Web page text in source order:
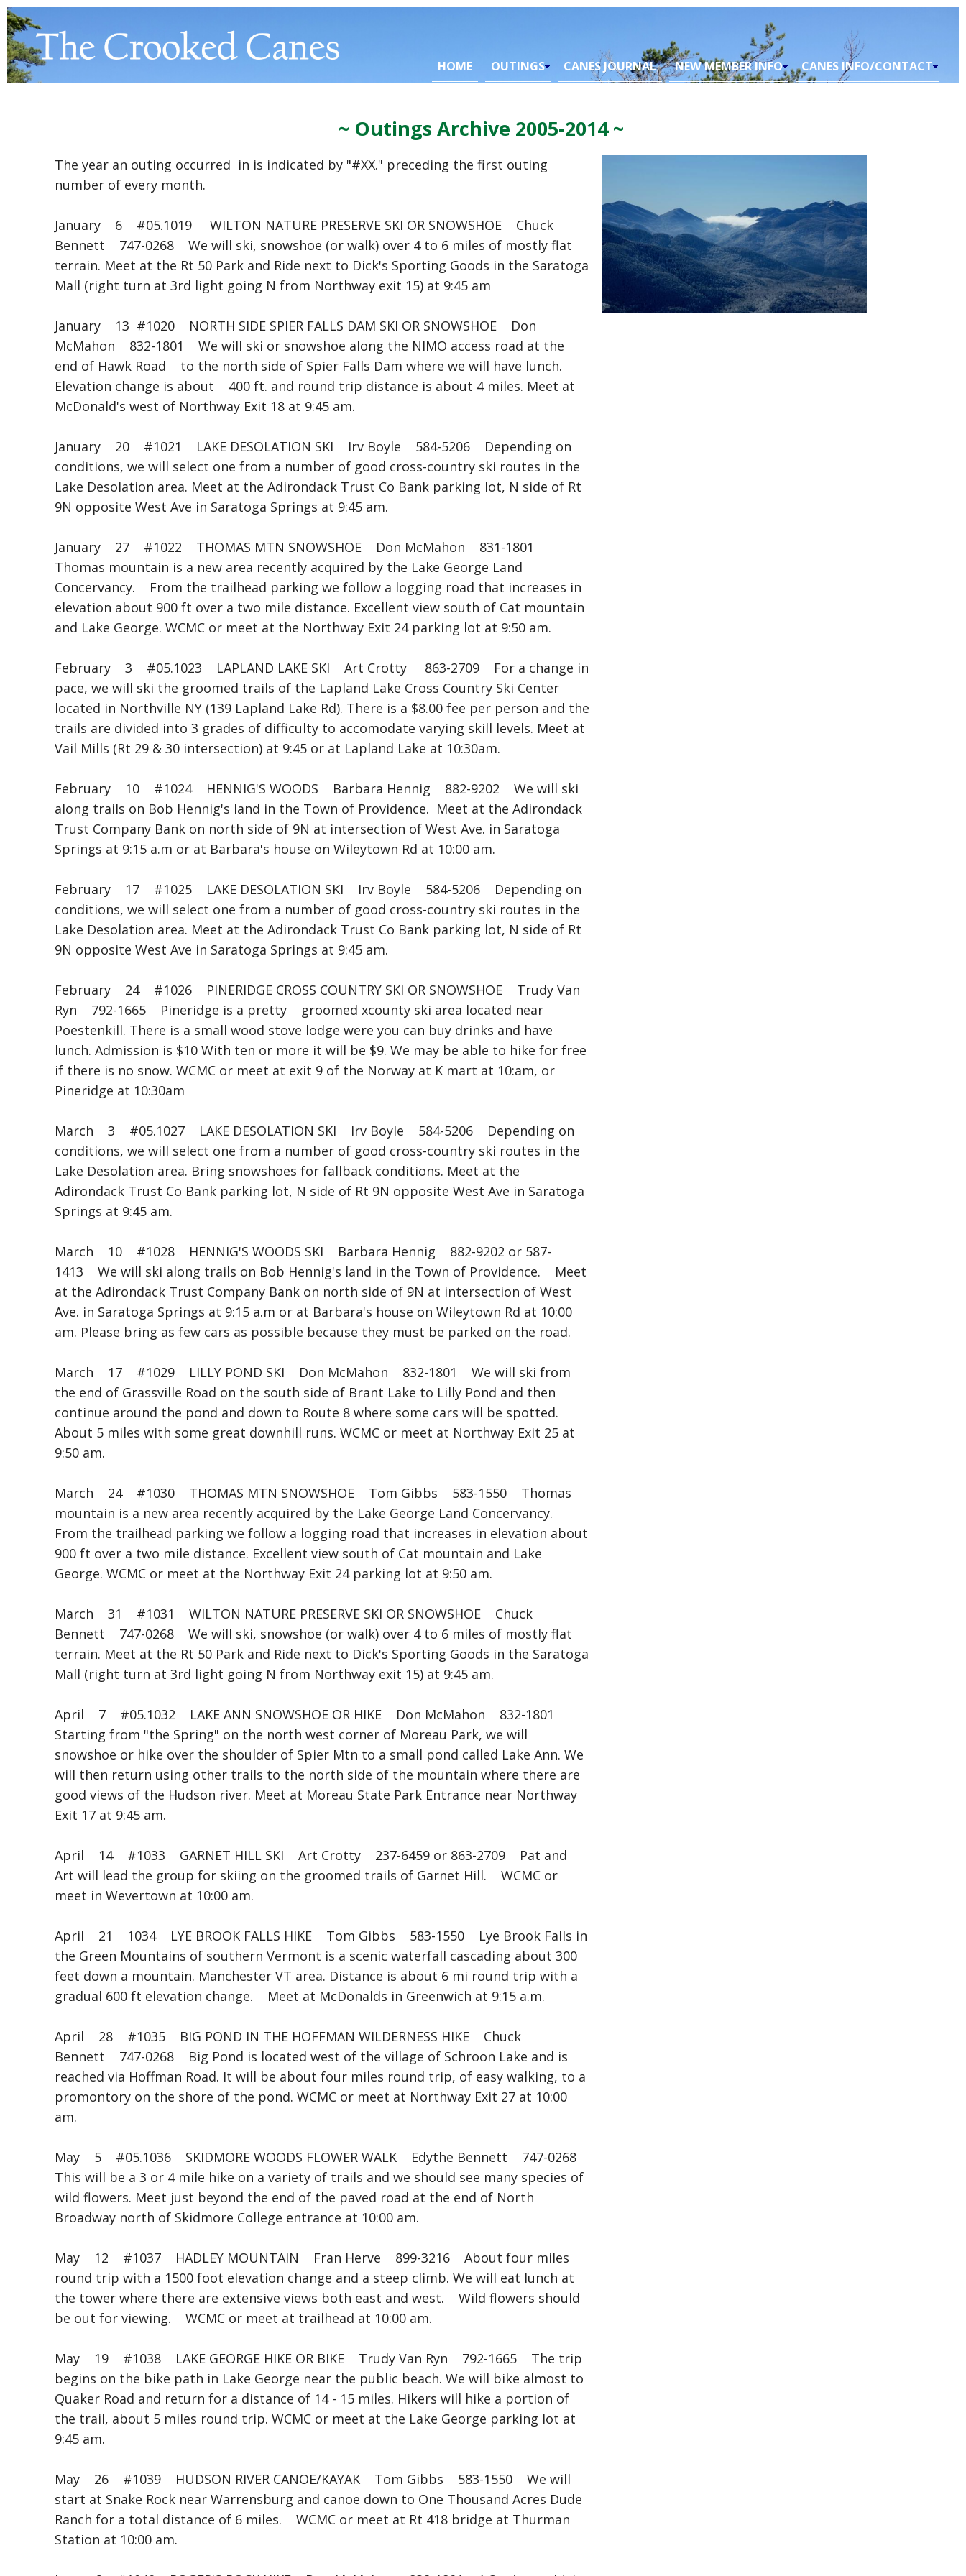
CANES INFO/CONTACT
NEW MEMBER INFO
CANES JOURNAL
OUTINGS
HOME
~ Outings Archive 2005-2014 ~
The year an outing occurred in is indicated by "#XX." preceding the first outing
number of every month.
January 6 #05.1019 WILTON NATURE PRESERVE SKI OR SNOWSHOE Chuck
Bennett 747-0268 We will ski, snowshoe (or walk) over 4 to 6 miles of mostly flat
terrain. Meet at the Rt 50 Park and Ride next to Dick's Sporting Goods in the Saratoga
Mall (right turn at 3rd light going N from Northway exit 15) at 9:45 am
January 13 #1020 NORTH SIDE SPIER FALLS DAM SKI OR SNOWSHOE Don
McMahon 832-1801 We will ski or snowshoe along the NIMO access road at the
end of Hawk Road to the north side of Spier Falls Dam where we will have lunch.
Elevation change is about 400 ft. and round trip distance is about 4 miles. Meet at
McDonald's west of Northway Exit 18 at 9:45 am.
January 20 #1021 LAKE DESOLATION SKI Irv Boyle 584-5206 Depending on
conditions, we will select one from a number of good cross-country ski routes in the
Lake Desolation area. Meet at the Adirondack Trust Co Bank parking lot, N side of Rt
9N opposite West Ave in Saratoga Springs at 9:45 am.
January 27 #1022 THOMAS MTN SNOWSHOE Don McMahon 831-1801
Thomas mountain is a new area recently acquired by the Lake George Land
Concervancy. From the trailhead parking we follow a logging road that increases in
elevation about 900 ft over a two mile distance. Excellent view south of Cat mountain
and Lake George. WCMC or meet at the Northway Exit 24 parking lot at 9:50 am.
February 3 #05.1023 LAPLAND LAKE SKI Art Crotty 863-2709 For a change in
pace, we will ski the groomed trails of the Lapland Lake Cross Country Ski Center
located in Northville NY (139 Lapland Lake Rd). There is a $8.00 fee per person and the
trails are divided into 3 grades of difficulty to accomodate varying skill levels. Meet at
Vail Mills (Rt 29 & 30 intersection) at 9:45 or at Lapland Lake at 10:30am.
February 10 #1024 HENNIG'S WOODS Barbara Hennig 882-9202 We will ski
along trails on Bob Hennig's land in the Town of Providence. Meet at the Adirondack
Trust Company Bank on north side of 9N at intersection of West Ave. in Saratoga
Springs at 9:15 a.m or at Barbara's house on Wileytown Rd at 10:00 am.
February 17 #1025 LAKE DESOLATION SKI Irv Boyle 584-5206 Depending on
conditions, we will select one from a number of good cross-country ski routes in the
Lake Desolation area. Meet at the Adirondack Trust Co Bank parking lot, N side of Rt
9N opposite West Ave in Saratoga Springs at 9:45 am.
February 24 #1026 PINERIDGE CROSS COUNTRY SKI OR SNOWSHOE Trudy Van
Ryn 792-1665 Pineridge is a pretty groomed xcounty ski area located near
Poestenkill. There is a small wood stove lodge were you can buy drinks and have
lunch. Admission is $10 With ten or more it will be $9. We may be able to hike for free
if there is no snow. WCMC or meet at exit 9 of the Norway at K mart at 10:am, or
Pineridge at 10:30am
March 3 #05.1027 LAKE DESOLATION SKI Irv Boyle 584-5206 Depending on
conditions, we will select one from a number of good cross-country ski routes in the
Lake Desolation area. Bring snowshoes for fallback conditions. Meet at the
Adirondack Trust Co Bank parking lot, N side of Rt 9N opposite West Ave in Saratoga
Springs at 9:45 am.
March 10 #1028 HENNIG'S WOODS SKI Barbara Hennig 882-9202 or 587-
1413 We will ski along trails on Bob Hennig's land in the Town of Providence. Meet
at the Adirondack Trust Company Bank on north side of 9N at intersection of West
Ave. in Saratoga Springs at 9:15 a.m or at Barbara's house on Wileytown Rd at 10:00
am. Please bring as few cars as possible because they must be parked on the road.
March 17 #1029 LILLY POND SKI Don McMahon 832-1801 We will ski from
the end of Grassville Road on the south side of Brant Lake to Lilly Pond and then
continue around the pond and down to Route 8 where some cars will be spotted.
About 5 miles with some great downhill runs. WCMC or meet at Northway Exit 25 at
9:50 am.
March 24 #1030 THOMAS MTN SNOWSHOE Tom Gibbs 583-1550 Thomas
mountain is a new area recently acquired by the Lake George Land Concervancy.
From the trailhead parking we follow a logging road that increases in elevation about
900 ft over a two mile distance. Excellent view south of Cat mountain and Lake
George. WCMC or meet at the Northway Exit 24 parking lot at 9:50 am.
March 31 #1031 WILTON NATURE PRESERVE SKI OR SNOWSHOE Chuck
Bennett 747-0268 We will ski, snowshoe (or walk) over 4 to 6 miles of mostly flat
terrain. Meet at the Rt 50 Park and Ride next to Dick's Sporting Goods in the Saratoga
Mall (right turn at 3rd light going N from Northway exit 15) at 9:45 am.
April 7 #05.1032 LAKE ANN SNOWSHOE OR HIKE Don McMahon 832-1801
Starting from "the Spring" on the north west corner of Moreau Park, we will
snowshoe or hike over the shoulder of Spier Mtn to a small pond called Lake Ann. We
will then return using other trails to the north side of the mountain where there are
good views of the Hudson river. Meet at Moreau State Park Entrance near Northway
Exit 17 at 9:45 am.
April 14 #1033 GARNET HILL SKI Art Crotty 237-6459 or 863-2709 Pat and
Art will lead the group for skiing on the groomed trails of Garnet Hill. WCMC or
meet in Wevertown at 10:00 am.
April 21 1034 LYE BROOK FALLS HIKE Tom Gibbs 583-1550 Lye Brook Falls in
the Green Mountains of southern Vermont is a scenic waterfall cascading about 300
feet down a mountain. Manchester VT area. Distance is about 6 mi round trip with a
gradual 600 ft elevation change. Meet at McDonalds in Greenwich at 9:15 a.m.
April 28 #1035 BIG POND IN THE HOFFMAN WILDERNESS HIKE Chuck
Bennett 747-0268 Big Pond is located west of the village of Schroon Lake and is
reached via Hoffman Road. It will be about four miles round trip, of easy walking, to a
promontory on the shore of the pond. WCMC or meet at Northway Exit 27 at 10:00
am.
May 5 #05.1036 SKIDMORE WOODS FLOWER WALK Edythe Bennett 747-0268
This will be a 3 or 4 mile hike on a variety of trails and we should see many species of
wild flowers. Meet just beyond the end of the paved road at the end of North
Broadway north of Skidmore College entrance at 10:00 am.
May 12 #1037 HADLEY MOUNTAIN Fran Herve 899-3216 About four miles
round trip with a 1500 foot elevation change and a steep climb. We will eat lunch at
the tower where there are extensive views both east and west. Wild flowers should
be out for viewing. WCMC or meet at trailhead at 10:00 am.
May 19 #1038 LAKE GEORGE HIKE OR BIKE Trudy Van Ryn 792-1665 The trip
begins on the bike path in Lake George near the public beach. We will bike almost to
Quaker Road and return for a distance of 14 - 15 miles. Hikers will hike a portion of
the trail, about 5 miles round trip. WCMC or meet at the Lake George parking lot at
9:45 am.
May 26 #1039 HUDSON RIVER CANOE/KAYAK Tom Gibbs 583-1550 We will
start at Snake Rock near Warrensburg and canoe down to One Thousand Acres Dude
Ranch for a total distance of 6 miles. WCMC or meet at Rt 418 bridge at Thurman
Station at 10:00 am.